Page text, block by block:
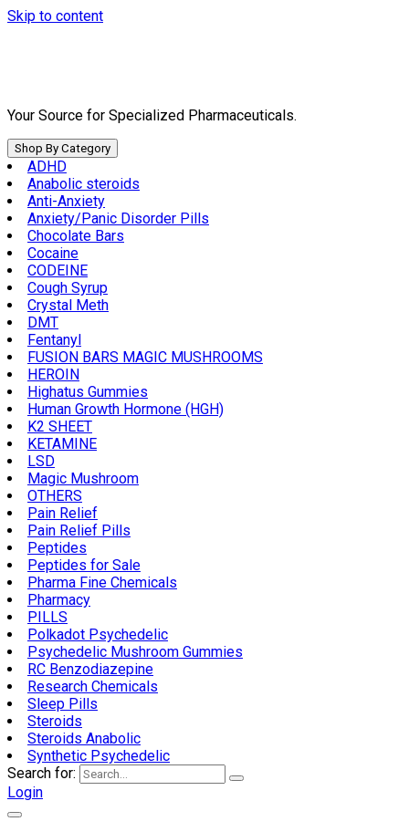
Skip to content
Your Source for Specialized Pharmaceuticals.
Shop By Category
ADHD
Anabolic steroids
Anti-Anxiety
Anxiety/Panic Disorder Pills
Chocolate Bars
Cocaine
CODEINE
Cough Syrup
Crystal Meth
DMT
Fentanyl
FUSION BARS MAGIC MUSHROOMS
HEROIN
Highatus Gummies
Human Growth Hormone (HGH)
K2 SHEET
KETAMINE
LSD
Magic Mushroom
OTHERS
Pain Relief
Pain Relief Pills
Peptides
Peptides for Sale
Pharma Fine Chemicals
Pharmacy
PILLS
Polkadot Psychedelic
Psychedelic Mushroom Gummies
RC Benzodiazepine
Research Chemicals
Sleep Pills
Steroids
Steroids Anabolic
Synthetic Psychedelic
Search for:
Login